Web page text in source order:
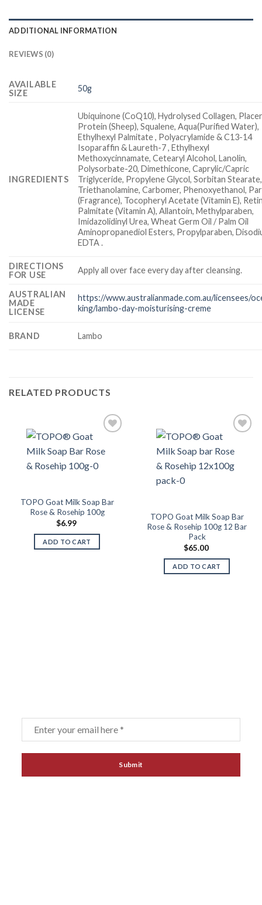
ADDITIONAL INFORMATION
REVIEWS (0)
AVAILABLE
SIZE
50g
INGREDIENTS
Ubiquinone (CoQ10), Hydrolysed Collagen,
Protein (Sheep), Squalene, Aqua(Purified Water),
Ethylhexyl Palmitate , Polyacrylamide & C13-14
Isoparaffin & Laureth-7 , Ethylhexyl
Methoxycinnamate, Cetearyl Alcohol, Lanolin,
Polysorbate-20, Dimethicone, Caprylic/Capric
Triglyceride, Propylene Glycol, Sorbitan Stearate,
Triethanolamine, Carbomer, Phenoxyethanol,
(Fragrance), Tocopheryl Acetate (Vitamin E),
Palmitate (Vitamin A), Allantoin, Methylparaben,
Imidazolidinyl Urea, Wheat Germ Oil / Palm Oil
Aminopropanediol Esters, Propylparaben,
EDTA .
DIRECTIONS
FOR USE
Apply all over face every day after cleansing.
AUSTRALIAN
MADE
LICENSE
https://www.australianmade.com.au/licensees/
king/lambo-day-moisturising-creme
BRAND Lambo
RELATED PRODUCTS
Wishlist
TOPO Goat Milk Soap Bar
Rose & Rosehip 100g
$6.99
ADD TO CART
Wishlist
TOPO Goat Milk Soap Bar
Rose & Rosehip 100g 12 Bar
Pack
$65.00
ADD TO CART